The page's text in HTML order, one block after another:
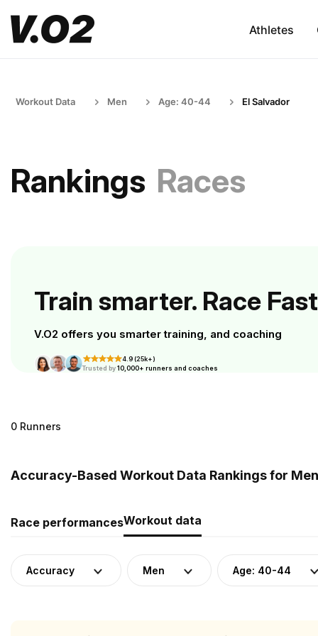
Athletes
Workout Data Men Age: 40-44 El Salvador
Rankings Races
Train smarter. Race
V.O2 offers you smarter training, and coaching
4.9 (25k+)
Trusted by10,000+ runners and coaches
0 Runners
Accuracy-Based Workout Data Rankings for
Race performancesWorkout data
Accuracy Men Age: 40-44